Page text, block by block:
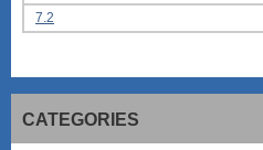
7.2
CATEGORIES